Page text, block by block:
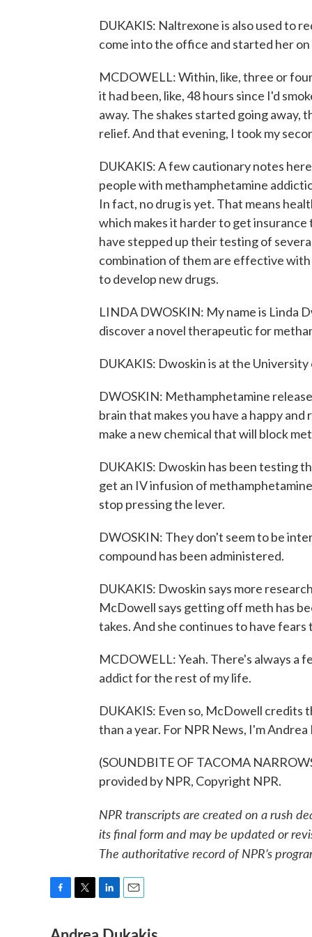
DUKAKIS: Naltrexone is also used to
come into the office and started her
MCDOWELL: Within, like, three or
it had been, like, 48 hours since I'd
away. The shakes started going away,
relief. And that evening, I took my
DUKAKIS: A few cautionary notes
people with methamphetamine
In fact, no drug is yet. That means
which makes it harder to get
have stepped up their testing of
combination of them are effective
to develop new drugs.
LINDA DWOSKIN: My name is Linda
discover a novel therapeutic for
DUKAKIS: Dwoskin is at the
DWOSKIN: Methamphetamine
brain that makes you have a happy
make a new chemical that will block
DUKAKIS: Dwoskin has been testing
get an IV infusion of
stop pressing the lever.
DWOSKIN: They don't seem to be
compound has been administered.
DUKAKIS: Dwoskin says more
McDowell says getting off meth has
takes. And she continues to have
MCDOWELL: Yeah. There's always a
addict for the rest of my life.
DUKAKIS: Even so, McDowell credits
than a year. For NPR News, I'm
(SOUNDBITE OF TACOMA
provided by NPR, Copyright NPR.
NPR transcripts are created on a rush
its final form and may be updated or
The authoritative record of NPR’s
c
i
n
a